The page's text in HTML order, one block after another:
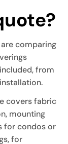
comparing
from
covers fabric
mounting
for condos or
for